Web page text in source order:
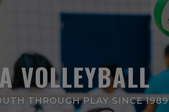
VOLLEYBALL
THROUGH PLAY SINCE 1989